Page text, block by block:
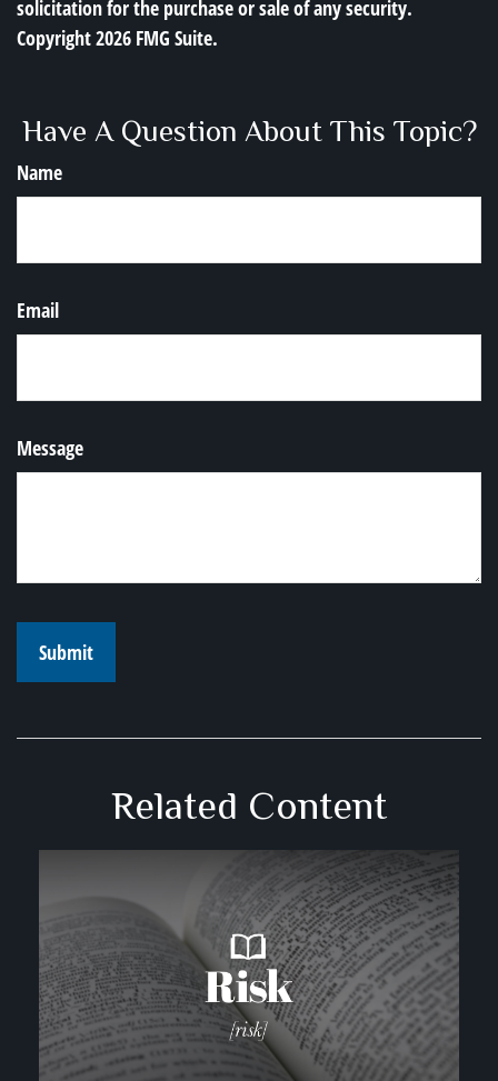
solicitation for the purchase or sale of any security.
Copyright2026 FMG Suite.
Have A Question About This Topic?
Name
Email
Message
Related Content